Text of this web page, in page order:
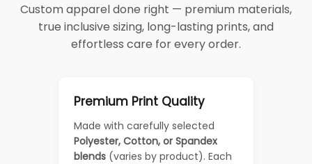
Custom apparel done right — premium materials,
true inclusive sizing, long-lasting prints, and
effortless care for every order.
Premium Print Quality
Made with carefully selected
Polyester, Cotton, or Spandex
blends (varies by product). Each